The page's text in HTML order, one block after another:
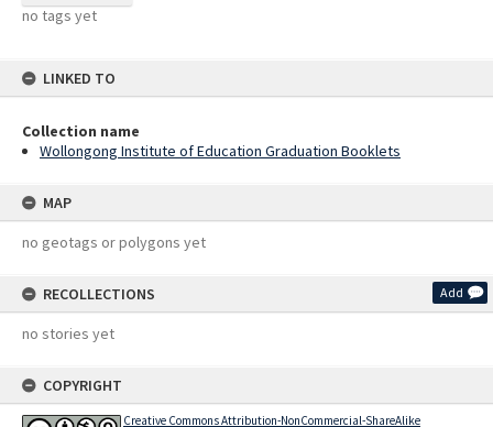
no tags yet
LINKED TO
Collection name
Wollongong Institute of Education Graduation Booklets
MAP
no geotags or polygons yet
RECOLLECTIONS Add
no stories yet
COPYRIGHT
Creative Commons Attribution-NonCommercial-ShareAlike